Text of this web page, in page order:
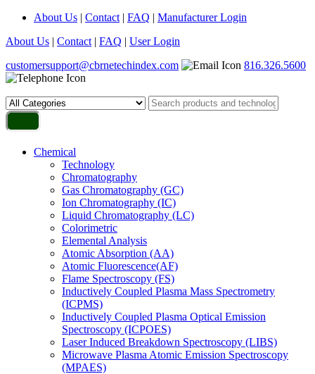
About Us | Contact | FAQ | Manufacturer Login
About Us | Contact | FAQ | User Login
customersupport@cbrnetechindex.com
816.326.5600
Chemical
Technology
Chromatography
Gas Chromatography (GC)
Ion Chromatography (IC)
Liquid Chromatography (LC)
Colorimetric
Elemental Analysis
Atomic Absorption (AA)
Atomic Fluorescence(AF)
Flame Spectroscopy (FS)
Inductively Coupled Plasma Mass Spectrometry
(ICPMS)
Inductively Coupled Plasma Optical Emission
Spectroscopy (ICPOES)
Laser Induced Breakdown Spectroscopy (LIBS)
Microwave Plasma Atomic Emission Spectroscopy
(MPAES)